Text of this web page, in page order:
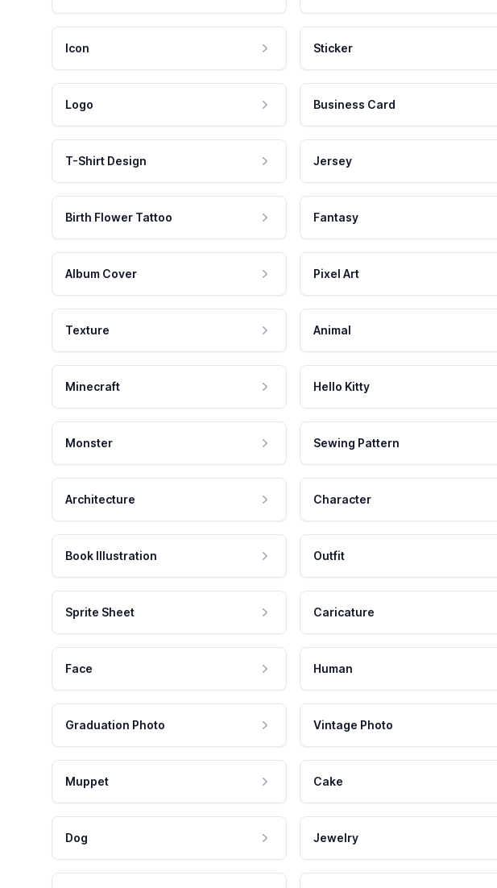
Icon Sticker
Logo Business Card
T-Shirt Design Jersey
Birth Flower Tattoo Fantasy
Album Cover Pixel Art
Texture Animal
Minecraft Hello Kitty
Monster Sewing Pattern
Architecture Character
Book Illustration Outfit
Sprite Sheet Caricature
Face Human
Graduation Photo Vintage Photo
Muppet Cake
Dog Jewelry